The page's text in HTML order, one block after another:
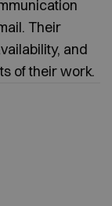
Their
and
of their work.